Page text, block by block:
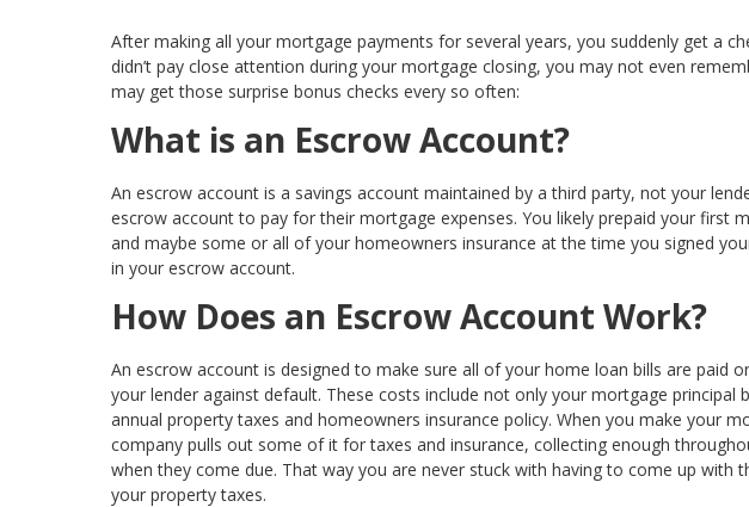
After making all your mortgage payments for several years, you suddenly get a
didn’t pay close attention during your mortgage closing, you may not even
may get those surprise bonus checks every so often:
What is an Escrow Account?
An escrow account is a savings account maintained by a third party, not your
escrow account to pay for their mortgage expenses. You likely prepaid your first
and maybe some or all of your homeowners insurance at the time you signed
in your escrow account.
How Does an Escrow Account Work?
An escrow account is designed to make sure all of your home loan bills are paid
your lender against default. These costs include not only your mortgage principal
annual property taxes and homeowners insurance policy. When you make your
company pulls out some of it for taxes and insurance, collecting enough
when they come due. That way you are never stuck with having to come up with
your property taxes.